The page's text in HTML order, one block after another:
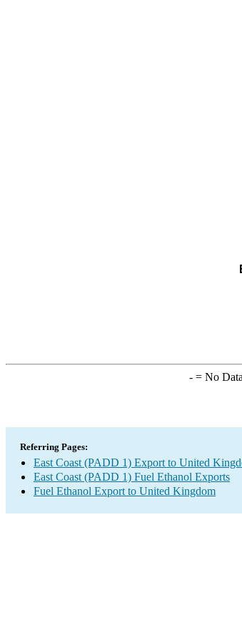
-= No
Referring Pages:
East Coast (PADD 1) Export to United
East Coast (PADD 1) Fuel Ethanol Exports
Fuel Ethanol Export to United Kingdom